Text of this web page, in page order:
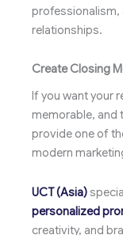
professionalism,
relationships.
Create Closing
If you want your
memorable, and
provide one of
modern
UCT (Asia)
personalized
creativity, and